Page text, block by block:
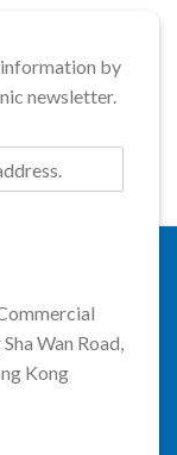
by
newsletter.
Wan Road,
Kong